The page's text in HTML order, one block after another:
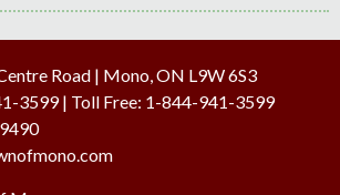
Road | Mono, ON L9W 6S3
3599| Toll Free: 1-844-941-3599